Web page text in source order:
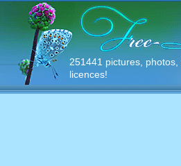
251441 pictures,
licences!